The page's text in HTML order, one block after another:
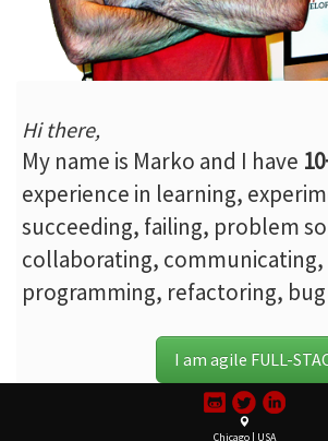
Hi there,
My name is Marko and I have
experience in learning,
succeeding, failing, problem
collaborating, communicating,
programming, refactoring, bug
I am agile FULL-
Chicago | USA